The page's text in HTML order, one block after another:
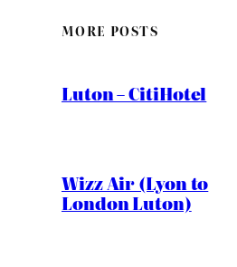
MORE POSTS
Luton – CitiHotel
Wizz Air (Lyon to
London Luton)